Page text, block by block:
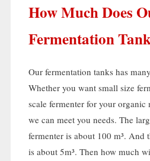
How Much Does
Fermentation
Our fermentation tanks has
Whether you want small size
scale fermenter for your organic
we can meet you needs. The
fermenter is about 100 m³. And
is about 5m³. Then how much